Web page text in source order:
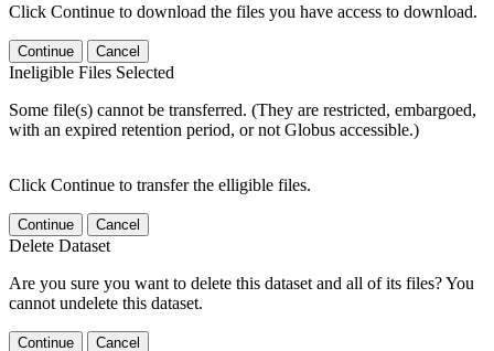
Click Continue to download the files you have access to download.
Continue Cancel
Ineligible Files Selected
Some file(s) cannot be transferred. (They are restricted, embargoed,
with an expired retention period, or not Globus accessible.)
Click Continue to transfer the elligible files.
Continue Cancel
Delete Dataset
Are you sure you want to delete this dataset and all of its files? You
cannot undelete this dataset.
Continue Cancel